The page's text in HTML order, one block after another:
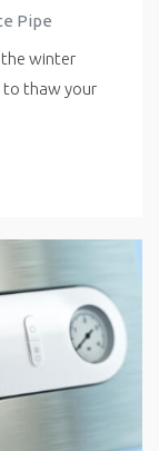
Pipe
the winter
to thaw your